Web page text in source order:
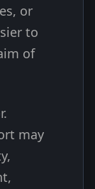
or
to
of
may